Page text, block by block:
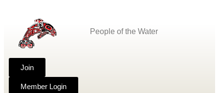
People of the Water
Join
Member Login